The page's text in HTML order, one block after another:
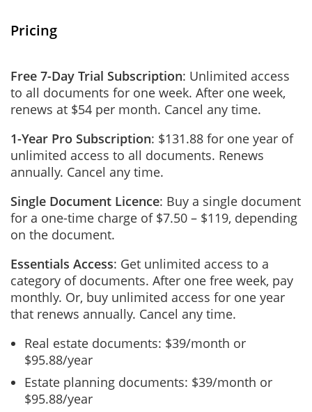
Pricing
Free 7-Day Trial Subscription: Unlimited access
to all documents for one week. After one week,
renews at $54 per month. Cancel any time.
1-Year Pro Subscription: $131.88 for one year of
unlimited access to all documents. Renews
annually. Cancel any time.
Single Document Licence: Buy a single document
for a one-time charge of $7.50 – $119, depending
on the document.
Essentials Access: Get unlimited access to a
category of documents. After one free week, pay
monthly. Or, buy unlimited access for one year
that renews annually. Cancel any time.
Real estate documents: $39/month or
$95.88/year
Estate planning documents: $39/month or
$95.88/year